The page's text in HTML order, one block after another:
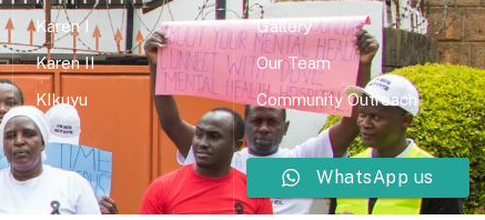
Karen I
Karen II
KIkuyu
Gallery
Our Team
Community Outreach
WhatsApp us